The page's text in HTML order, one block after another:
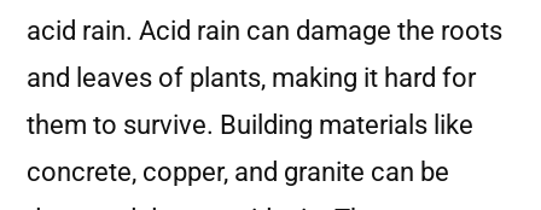
acid rain. Acid rain can damage the roots
and leaves of plants, making it hard for
them to survive. Building materials like
concrete, copper, and granite can be